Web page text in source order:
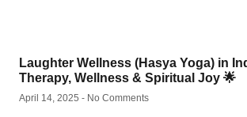
Laughter Wellness (Hasya Yoga) in
Therapy, Wellness & Spiritual Joy 🌟
April 14, 2025 No Comments